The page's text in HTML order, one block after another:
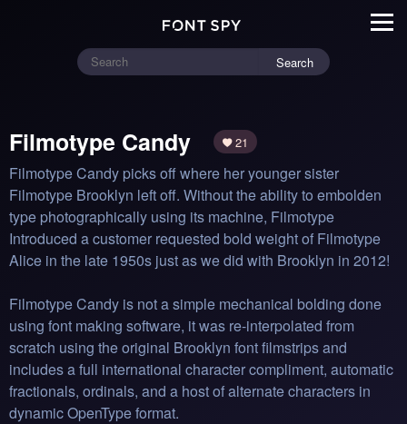
Search
Filmotype Candy 21
Filmotype Candy picks off where her younger sister
Filmotype Brooklyn left off. Without the ability to embolden
type photographically using its machine, Filmotype
Introduced a customer requested bold weight of Filmotype
Alice in the late 1950s just as we did with Brooklyn in 2012!
Filmotype Candy is not a simple mechanical bolding done
using font making software, it was re-interpolated from
scratch using the original Brooklyn font filmstrips and
includes a full international character compliment, automatic
fractionals, ordinals, and a host of alternate characters in
dynamic OpenType format.